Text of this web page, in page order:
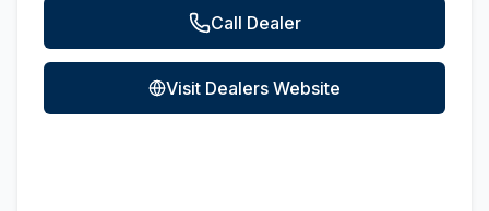
Call Dealer
Visit Dealers Website